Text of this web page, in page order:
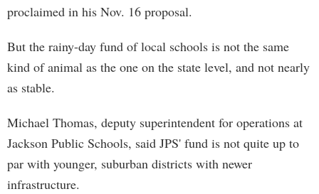
proclaimed in his Nov. 16 proposal.
But the rainy-day fund of local schools is not the same
kind of animal as the one on the state level, and not nearly
as stable.
Michael Thomas, deputy superintendent for operations at
Jackson Public Schools, said JPS' fund is not quite up to
par with younger, suburban districts with newer
infrastructure.